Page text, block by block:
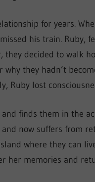
for years.
his train. Ruby,
they decided to walk
they hadn’t
Ruby lost
finds them in the
now suffers from
where they can
her memories and